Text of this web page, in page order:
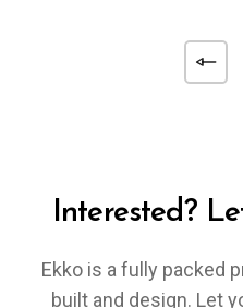
Interested?
Ekko is a fully packed
built and design. Let